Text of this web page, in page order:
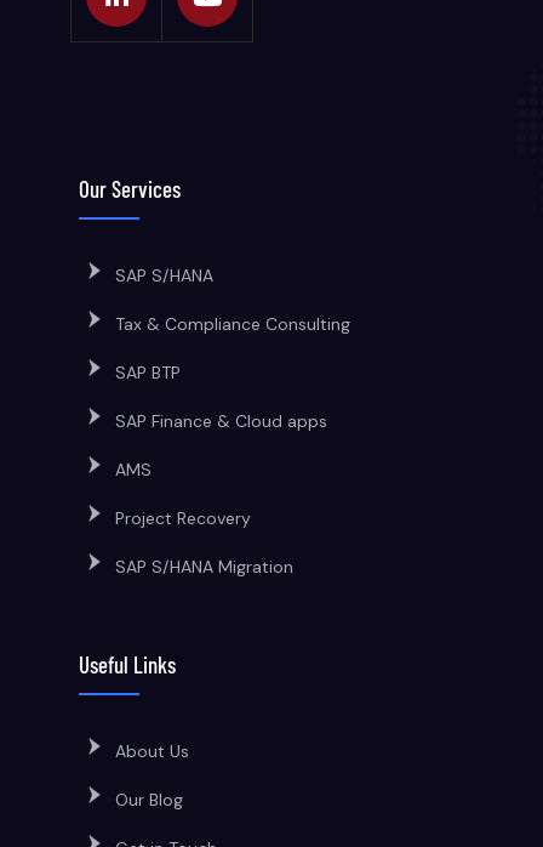
Our Services
SAP S/HANA
Tax & Compliance Consulting
SAP BTP
SAP Finance & Cloud apps
AMS
Project Recovery
SAP S/HANA Migration
Useful Links
About Us
Our Blog